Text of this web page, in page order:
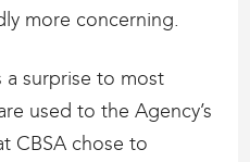
more concerning.
a surprise to most
used to the Agency’s
CBSA chose to